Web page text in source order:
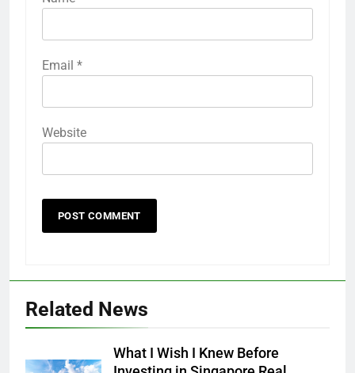
Email *
Website
Related News
What I Wish I Knew Before